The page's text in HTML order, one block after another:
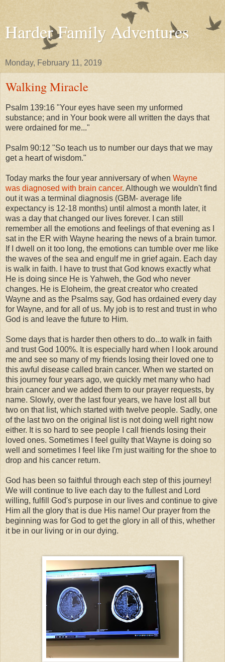
Harder Family Adventures
Monday, February 11, 2019
Walking Miracle
Psalm 139:16 "Your eyes have seen my unformed
substance; and in Your book were all written the days that
were ordained for me..."
Psalm 90:12 "So teach us to number our days that we may
get a heart of wisdom."
Today marks the four year anniversary of when Wayne
was diagnosed with brain cancer. Although we wouldn't find
out it was a terminal diagnosis (GBM- average life
expectancy is 12-18 months) until almost a month later, it
was a day that changed our lives forever. I can still
remember all the emotions and feelings of that evening as I
sat in the ER with Wayne hearing the news of a brain tumor.
If I dwell on it too long, the emotions can tumble over me like
the waves of the sea and engulf me in grief again. Each day
is walk in faith. I have to trust that God knows exactly what
He is doing since He is Yahweh, the God who never
changes. He is Eloheim, the great creator who created
Wayne and as the Psalms say, God has ordained every day
for Wayne, and for all of us. My job is to rest and trust in who
God is and leave the future to Him.
Some days that is harder then others to do...to walk in faith
and trust God 100%. It is especially hard when I look around
me and see so many of my friends losing their loved one to
this awful disease called brain cancer. When we started on
this journey four years ago, we quickly met many who had
brain cancer and we added them to our prayer requests, by
name. Slowly, over the last four years, we have lost all but
two on that list, which started with twelve people. Sadly, one
of the last two on the original list is not doing well right now
either. It is so hard to see people I call friends losing their
loved ones. Sometimes I feel guilty that Wayne is doing so
well and sometimes I feel like I'm just waiting for the shoe to
drop and his cancer return.
God has been so faithful through each step of this journey!
We will continue to live each day to the fullest and Lord
willing, fulfill God's purpose in our lives and continue to give
Him all the glory that is due His name! Our prayer from the
beginning was for God to get the glory in all of this, whether
it be in our living or in our dying.